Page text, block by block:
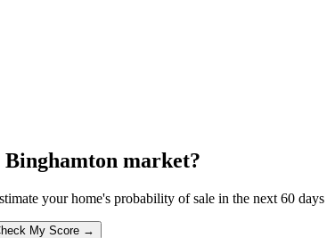
market?
your home's probability of sale in the next 60
My Score →